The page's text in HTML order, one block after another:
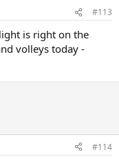
#113
is right on the
volleys today -
#114